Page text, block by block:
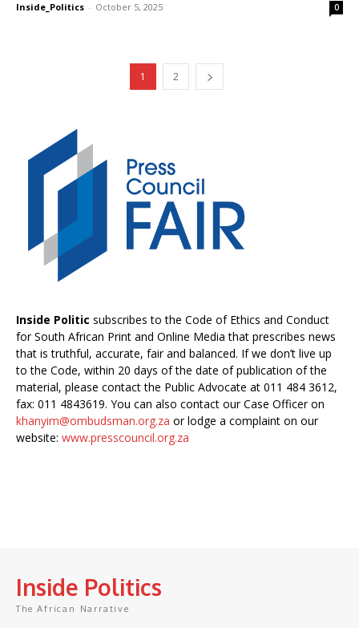
Inside_Politics - October 5, 2025 0
1 2
Inside Politic subscribes to the Code of Ethics and Conduct
for South African Print and Online Media that prescribes news
that is truthful, accurate, fair and balanced. If we don’t live up
to the Code, within 20 days of the date of publication of the
material, please contact the Public Advocate at 011 484 3612,
fax: 011 4843619. You can also contact our Case Officer on
khanyim@ombudsman.org.za or lodge a complaint on our
website: www.presscouncil.org.za
Inside Politics
The African Narrative